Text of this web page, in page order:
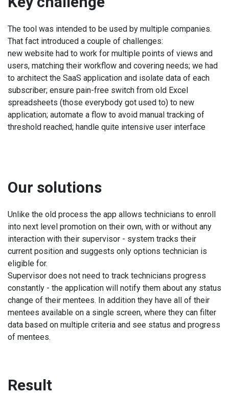
The tool was intended to be used by multiple companies.
That fact introduced a couple of challenges:
new website had to work for multiple points of views and
users, matching their workflow and covering needs; we had
to architect the SaaS application and isolate data of each
subscriber; ensure pain-free switch from old Excel
spreadsheets (those everybody got used to) to new
application; automate a flow to avoid manual tracking of
threshold reached; handle quite intensive user interface
Our solutions
Unlike the old process the app allows technicians to enroll
into next level promotion on their own, with or without any
interaction with their supervisor - system tracks their
current position and suggests only options technician is
eligible for.
Supervisor does not need to track technicians progress
constantly - the application will notify them about any status
change of their mentees. In addition they have all of their
mentees available on a single screen, where they can filter
data based on multiple criteria and see status and progress
of mentees.
Result